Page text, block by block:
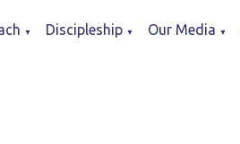
▼ Discipleship ▼ Our Media ▼